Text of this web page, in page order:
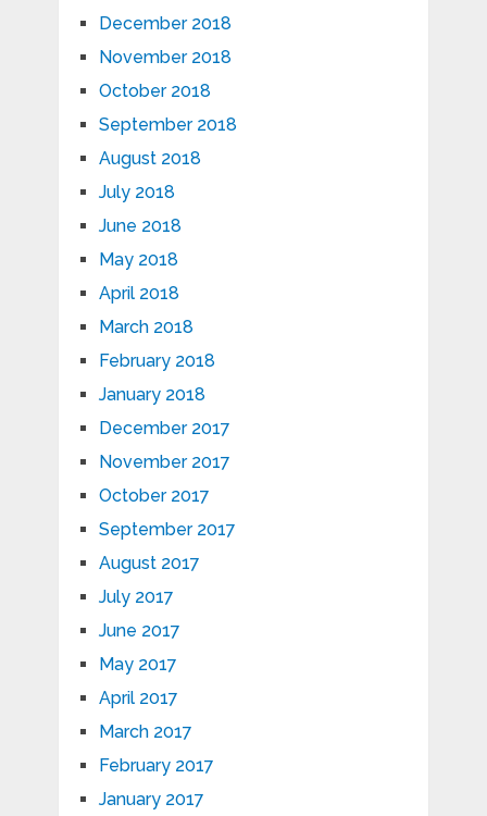
December 2018
November 2018
October 2018
September 2018
August 2018
July 2018
June 2018
May 2018
April 2018
March 2018
February 2018
January 2018
December 2017
November 2017
October 2017
September 2017
August 2017
July 2017
June 2017
May 2017
April 2017
March 2017
February 2017
January 2017